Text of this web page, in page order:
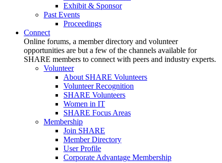
Exhibit & Sponsor
Past Events
Proceedings
Connect
Online forums, a member directory and volunteer
opportunities are but a few of the channels available for
SHARE members to connect with peers and industry experts.
Volunteer
About SHARE Volunteers
Volunteer Recognition
SHARE Volunteers
Women in IT
SHARE Focus Areas
Membership
Join SHARE
Member Directory
User Profile
Corporate Advantage Membership